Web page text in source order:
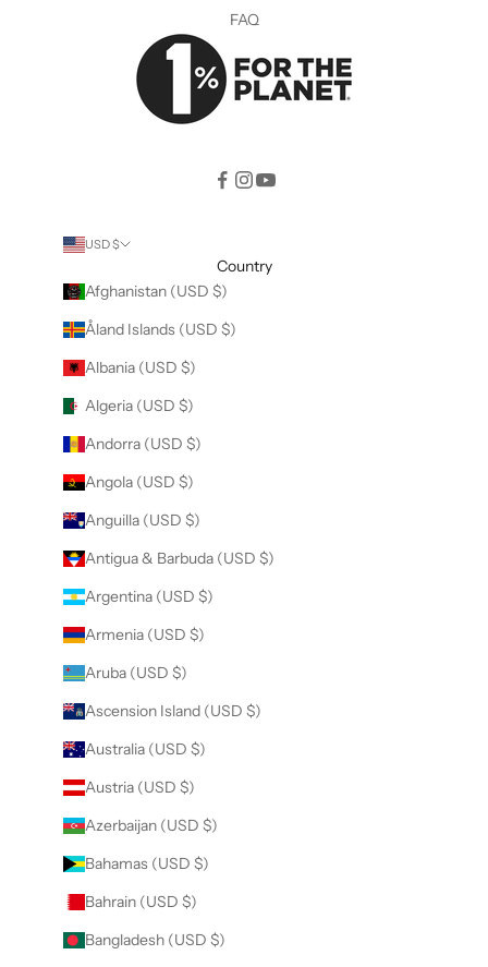
FAQ
USD $
Country
Afghanistan (USD $)
Åland Islands (USD $)
Albania (USD $)
Algeria (USD $)
Andorra (USD $)
Angola (USD $)
Anguilla (USD $)
Antigua & Barbuda (USD $)
Argentina (USD $)
Armenia (USD $)
Aruba (USD $)
Ascension Island (USD $)
Australia (USD $)
Austria (USD $)
Azerbaijan (USD $)
Bahamas (USD $)
Bahrain (USD $)
Bangladesh (USD $)